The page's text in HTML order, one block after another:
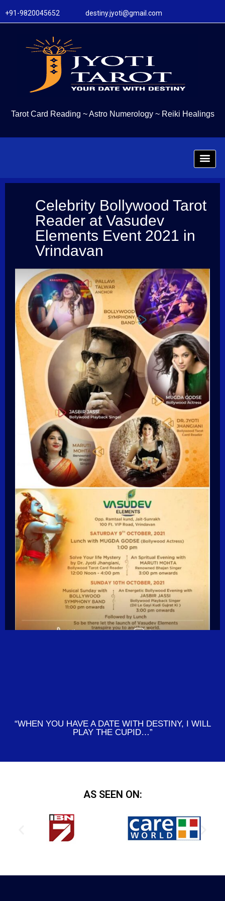
+91-9820045652 destiny.jyoti@gmail.com
Tarot Card Reading ~Astro Numerology ~ Reiki Healings
Celebrity Bollywood Tarot
Reader at Vasudev
Elements Event 2021 in
Vrindavan
“WHEN YOU HAVE A DATE WITH DESTINY, I WILL
PLAY THE CUPID…”
AS SEEN ON: